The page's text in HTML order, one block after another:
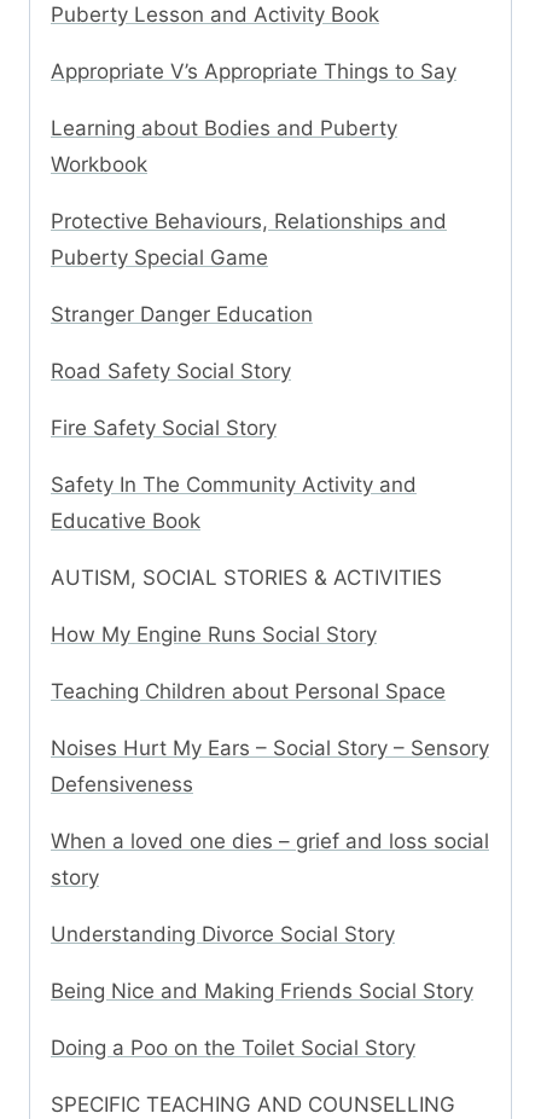
Puberty Lesson and Activity Book
Appropriate V’s Appropriate Things to Say
Learning about Bodies and Puberty
Workbook
Protective Behaviours, Relationships and
Puberty Special Game
Stranger Danger Education
Road Safety Social Story
Fire Safety Social Story
Safety In The Community Activity and
Educative Book
AUTISM, SOCIAL STORIES & ACTIVITIES
How My Engine Runs Social Story
Teaching Children about Personal Space
Noises Hurt My Ears – Social Story – Sensory
Defensiveness
When a loved one dies – grief and loss social
story
Understanding Divorce Social Story
Being Nice and Making Friends Social Story
Doing a Poo on the Toilet Social Story
SPECIFIC TEACHING AND COUNSELLING